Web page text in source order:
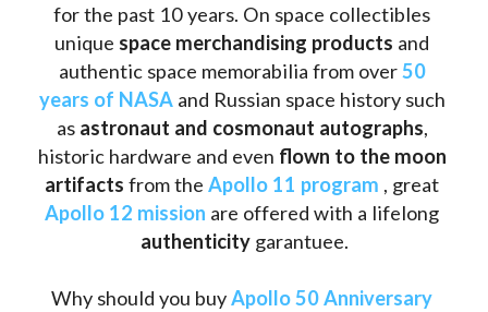
for the past 10 years. On space collectibles
unique space merchandising products and
authentic space memorabilia from over 50
years of NASA and Russian space history such
as astronaut and cosmonaut autographs,
historic hardware and even flown to the moon
artifacts from the Apollo 11 program
Apollo 12 mission
authenticity garantuee.
Why should you buy Apollo 50 Anniversary